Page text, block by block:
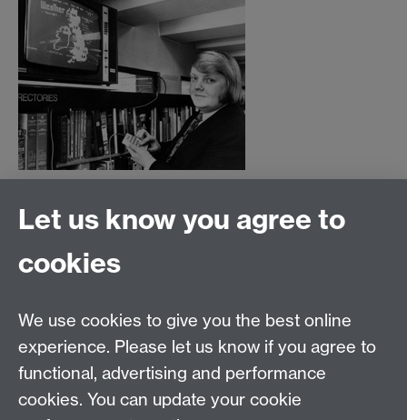
Film and Television Studies
School of Creative Arts, Performance and Visual
Cultures,
Coventry CV4 7AL
View location on
campus map
General queries:SCAPVCenquiries@warwick.ac.uk
Let us know you agree to
cookies
We use cookies to give you the best online
experience. Please let us know if you agree to
functional, advertising and performance
cookies. You can update your cookie